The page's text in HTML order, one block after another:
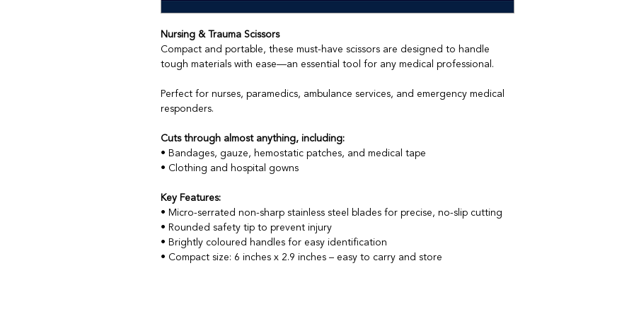
Nursing & Trauma Scissors
Compact and portable, these must-have scissors are designed to handle
tough materials with ease—an essential tool for any medical professional.
Perfect for nurses, paramedics, ambulance services, and emergency medical
responders.
Cuts through almost anything, including:
• Bandages, gauze, hemostatic patches, and medical tape
• Clothing and hospital gowns
Key Features:
• Micro-serrated non-sharp stainless steel blades for precise, no-slip cutting
• Rounded safety tip to prevent injury
• Brightly coloured handles for easy identification
• Compact size: 6 inches x 2.9 inches – easy to carry and store